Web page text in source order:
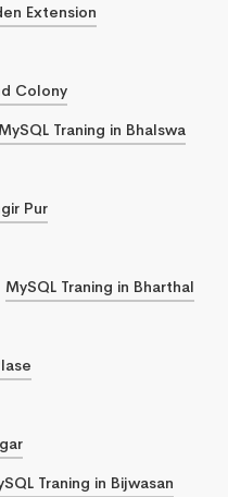
Extension
Colony
MySQL Traning in Bhalswa
Pur
MySQL Traning in Bharthal
Traning in Bijwasan